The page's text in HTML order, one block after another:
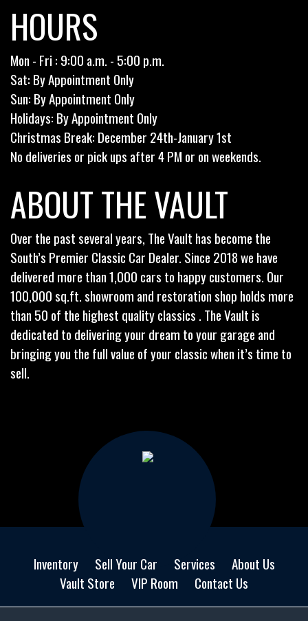
HOURS
Mon - Fri : 9:00 a.m. - 5:00 p.m.
Sat: By Appointment Only
Sun: By Appointment Only
Holidays: By Appointment Only
Christmas Break: December 24th-January 1st
No deliveries or pick ups after 4 PM or on weekends.
ABOUT THE VAULT
Over the past several years, The Vault has become the
South’s Premier Classic Car Dealer. Since 2018 we have
delivered more than 1,000 cars to happy customers. Our
100,000 sq.ft. showroom and restoration shop holds more
than 50 of the highest quality classics . The Vault is
dedicated to delivering your dream to your garage and
bringing you the full value of your classic when it’s time to
sell.
Inventory Sell Your Car Services
About Us
Vault Store
VIP Room Contact Us